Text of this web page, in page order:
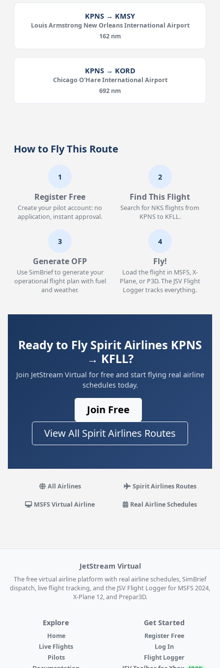
KPNS → KMSY
Louis Armstrong New Orleans International Airport
162 nm
KPNS → KORD
Chicago O'Hare International Airport
692 nm
How to Fly This Route
1
Register Free
Create your pilot account: no
application, instant approval.
2
Find This Flight
Search for NKS flights from
KPNS to KFLL.
3
Generate OFP
Use SimBrief to generate your
operational flight plan with fuel
and weather.
4
Fly!
Load the flight in MSFS, X-
Plane, or P3D. The JSV Flight
Logger tracks everything.
Ready to Fly Spirit Airlines KPNS
→ KFLL?
Join JetStream Virtual for free and start flying real airline
schedules today.
Join Free
View All Spirit Airlines Routes
All Airlines Spirit Airlines Routes
MSFS Virtual Airline Real Airline Schedules
JetStream Virtual
The free virtual airline platform with real airline schedules, SimBrief
dispatch, live flight tracking, and the JSV Flight Logger for MSFS 2024,
X-Plane 12, and Prepar3D.
Explore
Home
Live Flights
Pilots
Get Started
Register Free
Log In
Flight Logger